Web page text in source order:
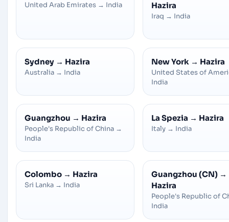
United Arab Emirates → India
Hazira
Iraq → India
Sydney → Hazira
Australia → India
New York → Hazira
United States of
India
Guangzhou → Hazira
People's Republic of China →
India
La Spezia → Hazira
Italy → India
Colombo → Hazira
Sri Lanka → India
Guangzhou (CN) →
Hazira
People's Republic of
India